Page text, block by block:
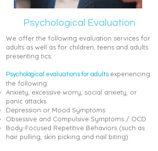
Psychological Evaluation
We offer the following evaluation services for
adults as well as for children, teens and adults
presenting tics:
Psychological evaluations for adults experiencing
the following:
Anxiety, excessive worry, social anxiety, or
panic attacks
Depression or Mood Symptoms
Obsessive and Compulsive Symptoms / OCD
Body-Focused Repetitive Behaviors (such as
hair pulling, skin picking and nail biting)